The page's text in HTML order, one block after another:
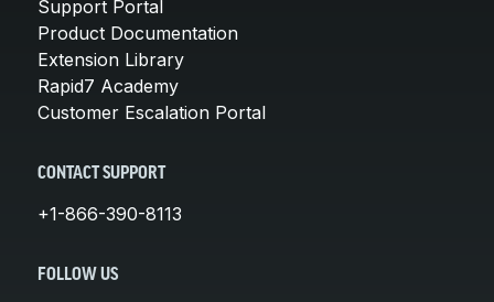
Support Portal
Product Documentation
Extension Library
Rapid7 Academy
Customer Escalation Portal
CONTACT SUPPORT
+1-866-390-8113
FOLLOW US